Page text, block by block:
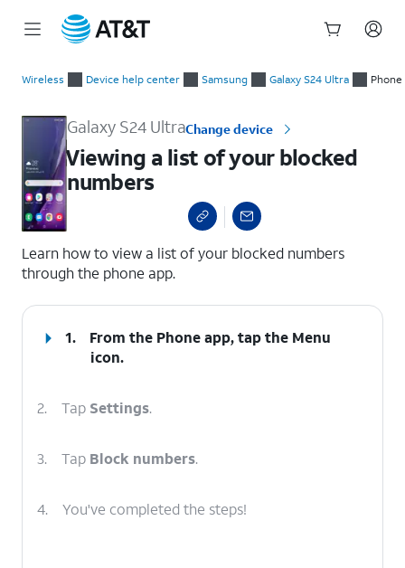
Wireless Device help center Samsung Galaxy S24 Ultra Phone
Galaxy S24 UltraChange device
Viewing a list of your blocked
numbers
Learn how to view a list of your blocked numbers
through the phone app.
1. From the Phone app, tap the Menu
icon.
2. Tap Settings.
3. Tap Block numbers.
4. You've completed the steps!